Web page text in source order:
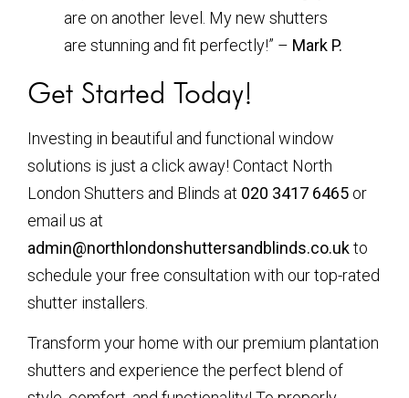
are on another level. My new shutters
are stunning and fit perfectly!” – Mark P.
Get Started Today!
Investing in beautiful and functional window
solutions is just a click away! Contact North
London Shutters and Blinds at 020 3417 6465 or
email us at
admin@northlondonshuttersandblinds.co.ukto
schedule your free consultation with our top-rated
shutter installers.
Transform your home with our premium plantation
shutters and experience the perfect blend of